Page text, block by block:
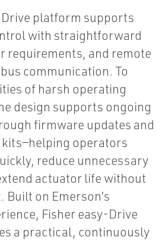
platform supports
with straightforward
requirements, and remote
communication. To
of harsh operating
design supports ongoing
firmware updates and
operators
reduce unnecessary
actuator life without
on Emerson’s
Fisher easy-Drive
a practical, continuously